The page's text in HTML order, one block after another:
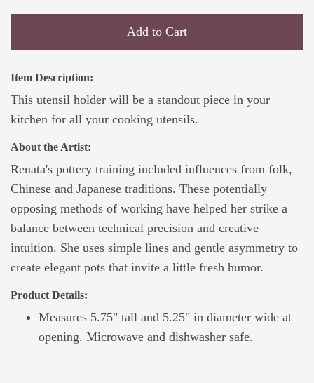
Add to Cart
Item Description:
This utensil holder will be a standout piece in your
kitchen for all your cooking utensils.
About the Artist:
Renata's pottery training included influences from folk,
Chinese and Japanese traditions. These potentially
opposing methods of working have helped her strike a
balance between technical precision and creative
intuition. She uses simple lines and gentle asymmetry to
create elegant pots that invite a little fresh humor.
Product Details:
Measures 5.75" tall and 5.25" in diameter wide at
opening. Microwave and dishwasher safe.